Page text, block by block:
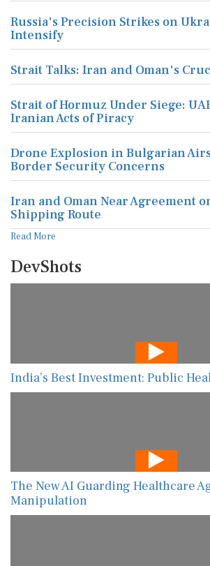
Russia's Precision Strikes on
Intensify
Strait Talks: Iran and Oman's
Strait of Hormuz Under Siege:
Iranian Acts of Piracy
Drone Explosion in Bulgarian
Border Security Concerns
Iran and Oman Near Agreement
Shipping Route
Read More
DevShots
India’s Best Investment: Public
The New AI Guarding Healthcare
Manipulation